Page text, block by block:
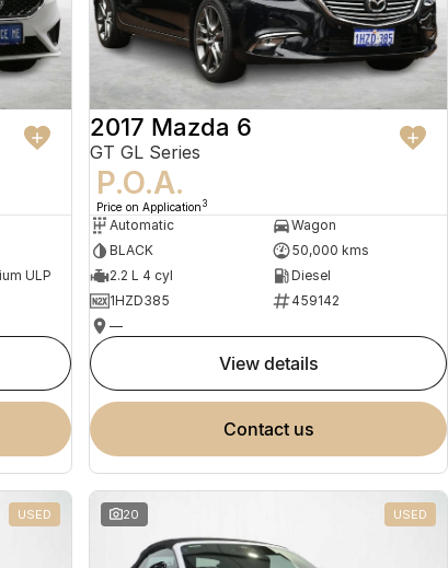
ULP
2017 Mazda 6
GT GL Series
P.O.A.
Price on Application 3
Automatic
Wagon
BLACK
50,000 kms
2.2 L 4 cyl
Diesel
1HZD385
459142
—
view details
contact us
USED 20 USED